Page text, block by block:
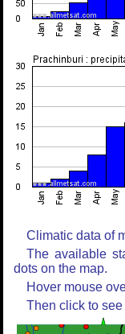
Climatic data of
The available
dots on the map.
Hover mouse
Then click to see